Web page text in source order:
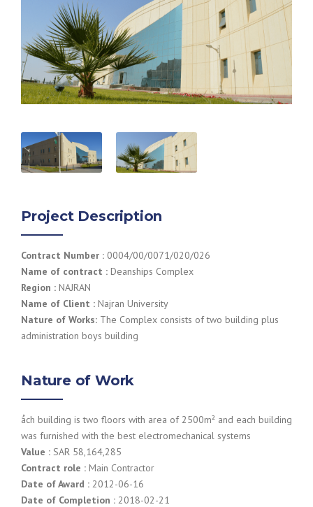
Project Description
Contract Number : 0004/00/0071/020/026
Name of contract : Deanships Complex
Region : NAJRAN
Name of Client : Najran University
Nature of Works: The Complex consists of two building plus
administration boys building
Nature of Work
ُach building is two floors with area of 2500m² and each building
was furnished with the best electromechanical systems
Value : SAR 58,164,285
Contract role : Main Contractor
Date of Award : 2012-06-16
Date of Completion : 2018-02-21